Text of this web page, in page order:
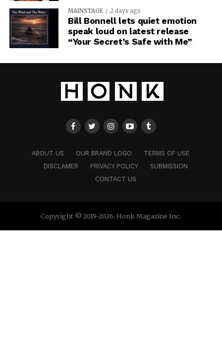
MAINSTAGE 2 days ago
Bill Bonnell lets quiet emotion
speak loud on latest release
“Your Secret’s Safe with Me”
ABOUT US OUR BRAND LOGO
TERMS OF USE
DISCLAMER
PRIVACY POLICY
SUBMISSION
CONTACT US
Copyright © 2019-2026. Honk Magazine Inc.